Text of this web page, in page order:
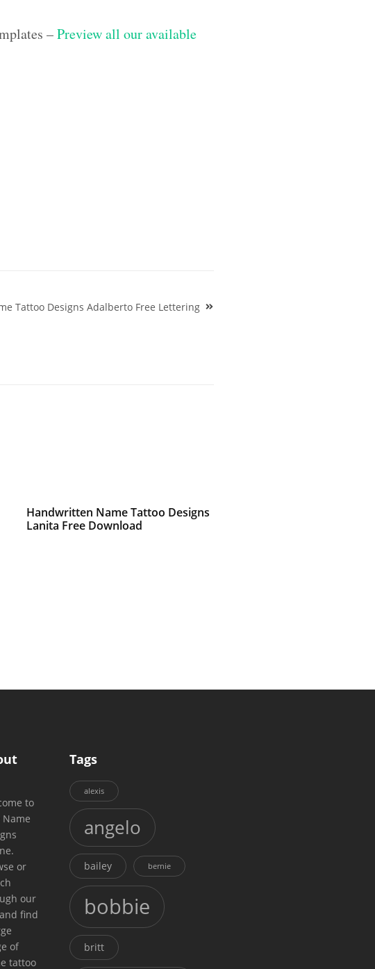
–Preview all our available
Tattoo Designs Adalberto Free Lettering
Handwritten Name Tattoo Designs
Lanita Free Download
to
Name
or
our
find
of
tattoo
Tags
alexis
angelo
bailey bernie
bobbie
britt